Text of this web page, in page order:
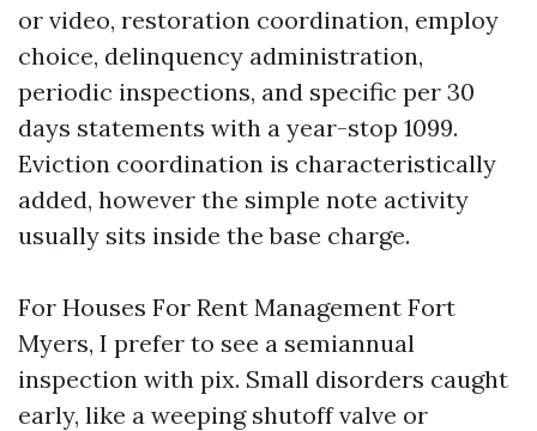
or video, restoration coordination, employ
choice, delinquency administration,
periodic inspections, and specific per 30
days statements with a year-stop 1099.
Eviction coordination is characteristically
added, however the simple note activity
usually sits inside the base charge.
For Houses For Rent Management Fort
Myers, I prefer to see a semiannual
inspection with pix. Small disorders caught
early, like a weeping shutoff valve or